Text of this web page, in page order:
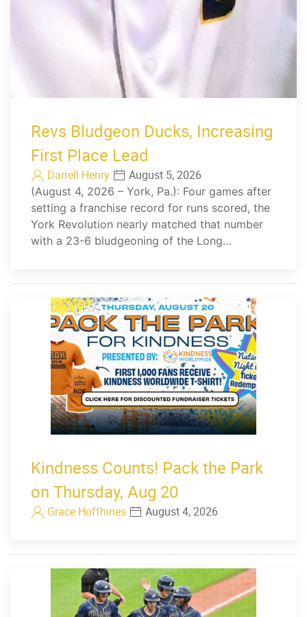
Revs Bludgeon Ducks, Increasing
First Place Lead
Darrell Henry August 5, 2026
(August 4, 2026 – York, Pa.): Four games after
setting a franchise record for runs scored, the
York Revolution nearly matched that number
with a 23-6 bludgeoning of the Long…
Kindness Counts! Pack the Park
on Thursday, Aug 20
Grace Hoffhines August 4, 2026